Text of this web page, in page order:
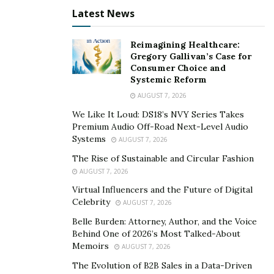
Vermont. Those 18 years or older can grow up to
two adult plants.
Washington. Up to six plants can be grown for
medical purposes by registered individuals.
Washington D.C. Anyone 21 years and older can
grow up to three adult plants at any given time,
although not for medical purposes.
This is just a list of states that allow cannabis to be
grown at home, it does not necessarily include states
that allow for the sale and use of CBD products. For
more information, clickhere.
Other Rules and Regulations
Now, that’s a long list, but as more states make the
transition to legalize cannabis, the list will likely grow.
Latest News
Reimagining Healthcare:
Gregory Gallivan’s Case for
Consumer Choice and
Systemic Reform
AUGUST 7, 2026
We Like It Loud: DS18’s NVY Series Takes
Premium Audio Off-Road Next-Level Audio
Systems
AUGUST 7, 2026
The Rise of Sustainable and Circular Fashion
AUGUST 7, 2026
Virtual Influencers and the Future of Digital
Celebrity
AUGUST 7, 2026
Belle Burden: Attorney, Author, and the Voice
Behind One of 2026’s Most Talked-About
Memoirs
AUGUST 7, 2026
The Evolution of B2B Sales in a Data-Driven